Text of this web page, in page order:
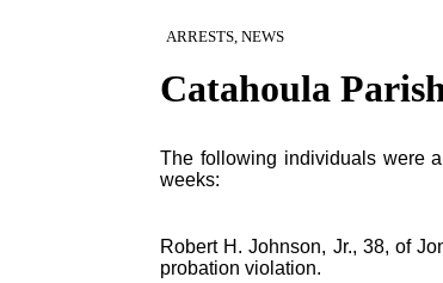
ARRESTS, NEWS
Catahoula
The following individuals were
weeks:
Robert H. Johnson, Jr., 38, of
probation violation.